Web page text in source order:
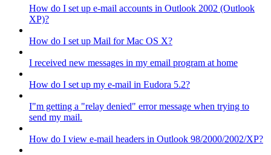
How do I set up e-mail accounts in Outlook 2002 (Outlook
XP)?
How do I set up Mail for Mac OS X?
I received new messages in my email program at home
How do I set up my e-mail in Eudora 5.2?
I"m getting a "relay denied" error message when trying to
send my mail.
How do I view e-mail headers in Outlook 98/2000/2002/XP?